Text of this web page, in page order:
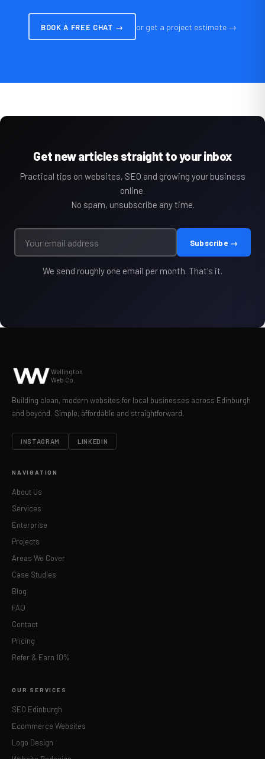
BOOK A FREE CHAT → or get a project estimate →
Get new articles straight to your inbox
Practical tips on websites, SEO and growing your business
online.
No spam, unsubscribe any time.
Subscribe →
We send roughly one email per month. That's it.
Wellington
Web Co.
Building clean, modern websites for local businesses across Edinburgh
and beyond. Simple, affordable and straightforward.
INSTAGRAM LINKEDIN
NAVIGATION
About Us
Services
Enterprise
Projects
Areas We Cover
Case Studies
Blog
FAQ
Contact
Pricing
Refer & Earn 10%
OUR SERVICES
SEO Edinburgh
Ecommerce Websites
Logo Design